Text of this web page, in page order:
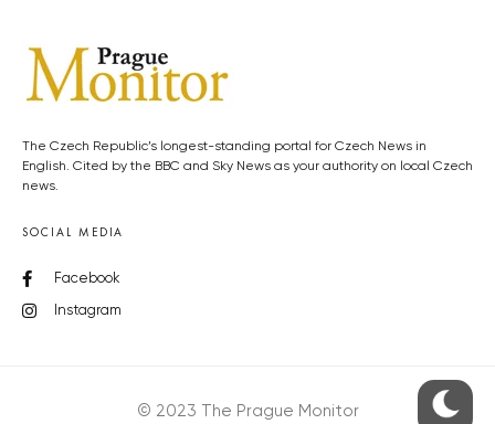
The Czech Republic’s longest-standing portal for Czech News in
English. Cited by the BBC and Sky News as your authority on local Czech
news.
SOCIAL MEDIA
Facebook
Instagram
© 2023 The Prague Monitor